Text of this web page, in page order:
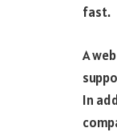
fast.
A
In